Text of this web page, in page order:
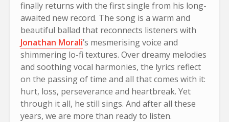
finally returns with the first single from his long-
awaited new record. The song is a warm and
beautiful ballad that reconnects listeners with
Jonathan Morali’s mesmerising voice and
shimmering lo-fi textures. Over dreamy melodies
and soothing vocal harmonies, the lyrics reflect
on the passing of time and all that comes with it:
hurt, loss, perseverance and heartbreak. Yet
through it all, he still sings. And after all these
years, we are more than ready to listen.